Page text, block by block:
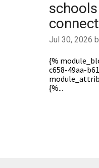
Jul 30, 2026
{%
c658-49aa-
{%...